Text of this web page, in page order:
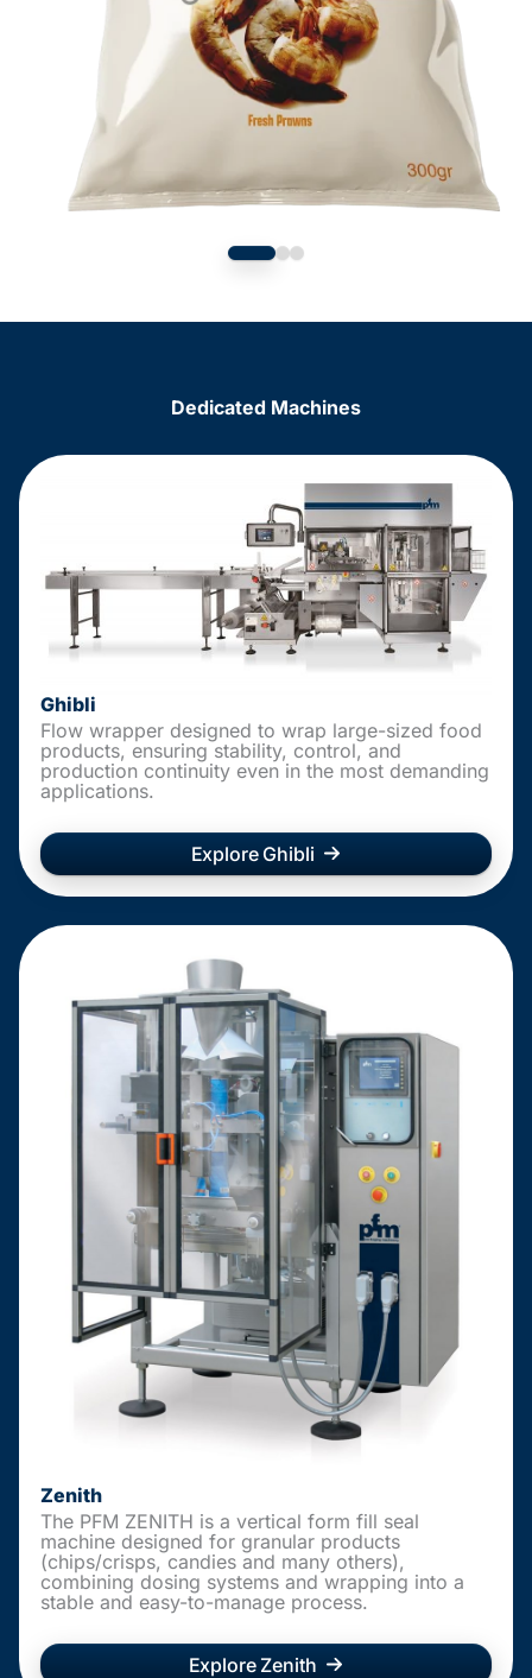
Dedicated Machines
Ghibli
Flow wrapper designed to wrap large-sized food
products, ensuring stability, control, and
production continuity even in the most demanding
applications.
Explore Ghibli
Zenith
The PFM ZENITH is a vertical form fill seal
machine designed for granular products
(chips/crisps, candies and many others),
combining dosing systems and wrapping into a
stable and easy-to-manage process.
Explore Zenith